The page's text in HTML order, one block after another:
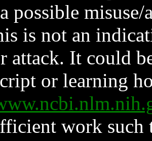
possible
is not an
attack. It could
or learning
work such